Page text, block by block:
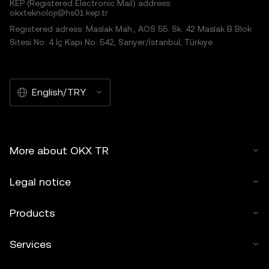
KEP (Registered Electronic Mail) address:
okxteknoloji@hs01.kep.tr
Registered adress: Maslak Mah., AOS 55. Sk. 42 Maslak B Blok
Sitesi No: 4 İç Kapı No: 542, Sarıyer/İstanbul, Türkiye
English/TRY
More about OKX TR
Legal notice
Products
Services